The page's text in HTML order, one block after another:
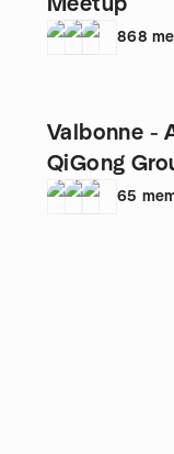
868
Valbonne -
QiGong
65